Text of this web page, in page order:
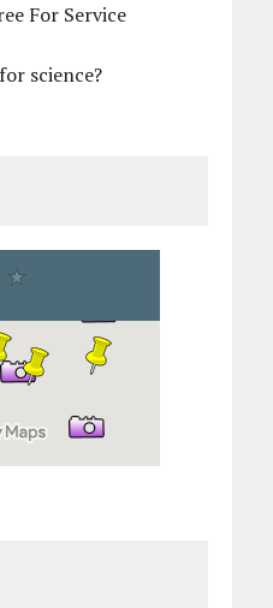
For Service
science?